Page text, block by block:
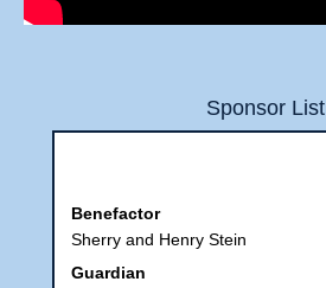
Sponsor List
Benefactor
Sherry and Henry Stein
Guardian